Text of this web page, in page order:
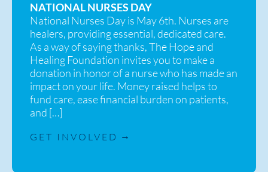
NATIONAL NURSES DAY
National Nurses Day is May 6th. Nurses are
healers, providing essential, dedicated care.
As a way of saying thanks, The Hope and
Healing Foundation invites you to make a
donation in honor of a nurse who has made an
impact on your life. Money raised helps to
fund care, ease financial burden on patients,
and […]
GET INVOLVED